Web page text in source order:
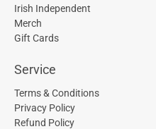
Irish Independent
Merch
Gift Cards
Service
Terms & Conditions
Privacy Policy
Refund Policy